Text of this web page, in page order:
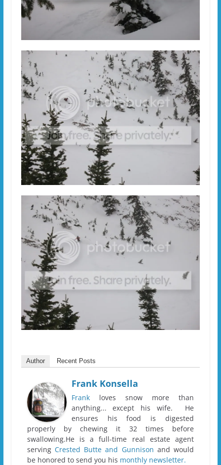
Author Recent Posts
Frank Konsella
Frankloves snow more than
anything... except his wife. He
ensures his food is digested
properly by chewing it 32 times before
swallowing.He is a full-time real estate agent
servingCrested Butte and Gunnison and would
be honored to send you his monthly newsletter.